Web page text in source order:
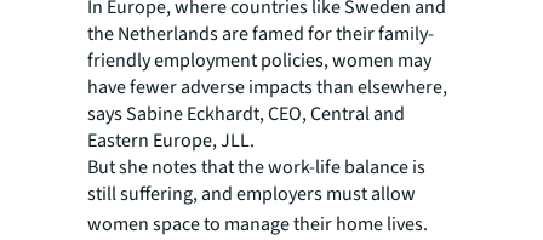
In Europe, where countries like Sweden and
the Netherlands are famed for their family-
friendly employment policies, women may
have fewer adverse impacts than elsewhere,
says Sabine Eckhardt, CEO, Central and
Eastern Europe, JLL.
But she notes that the work-life balance is
still suffering, and employers must allow
women space to manage their home lives.